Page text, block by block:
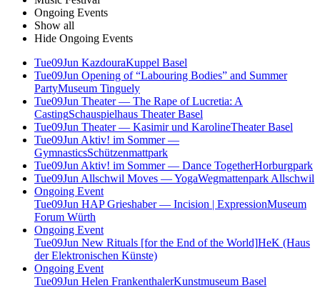
Ongoing Events
Show all
Hide Ongoing Events
Tue09Jun KazdouraKuppel Basel
Tue09Jun Opening of “Labouring Bodies” and Summer
PartyMuseum Tinguely
Tue09Jun Theater — The Rape of Lucretia: A
CastingSchauspielhaus Theater Basel
Tue09Jun Theater — Kasimir und KarolineTheater Basel
Tue09Jun Aktiv! im Sommer —
GymnasticsSchützenmattpark
Tue09Jun Aktiv! im Sommer — Dance TogetherHorburgpark
Tue09Jun Allschwil Moves — YogaWegmattenpark Allschwil
Ongoing Event
Tue09Jun HAP Grieshaber — Incision | ExpressionMuseum
Forum Würth
Ongoing Event
Tue09Jun New Rituals [for the End of the World]HeK (Haus
der Elektronischen Künste)
Ongoing Event
Tue09Jun Helen FrankenthalerKunstmuseum Basel